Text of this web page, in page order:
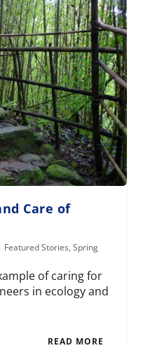
Care of
Featured Stories,Spring
of caring for
in ecology and
READ MORE